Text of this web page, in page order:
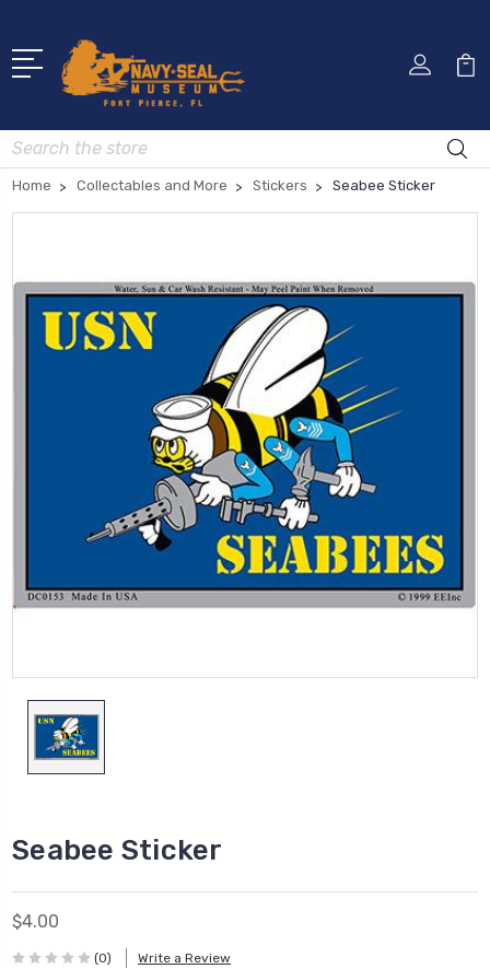
Search
Home Collectables and More Stickers Seabee Sticker
Seabee Sticker
$4.00
(0) Write a Review